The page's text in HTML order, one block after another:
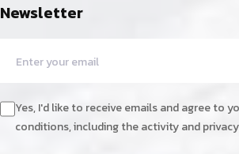
Newsletter
Yes, I'd like to receive emails and agree to
conditions, including the activity and